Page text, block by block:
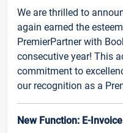
We are thrilled to
again earned the
PremierPartner with
consecutive year! This
commitment to
our recognition as a
New Function: E-Invoice